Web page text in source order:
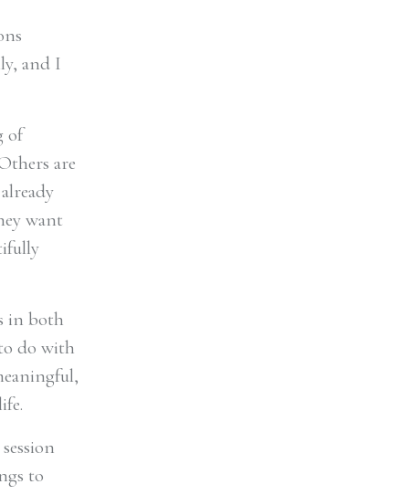
and I
of
are
want
in both
do with
to